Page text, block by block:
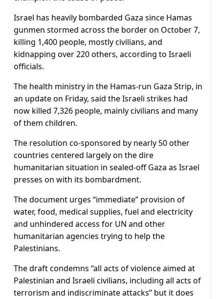
Israel has heavily bombarded Gaza since Hamas
gunmen stormed across the border on October 7,
killing 1,400 people, mostly civilians, and
kidnapping over 220 others, according to Israeli
officials.
The health ministry in the Hamas-run Gaza Strip, in
an update on Friday, said the Israeli strikes had
now killed 7,326 people, mainly civilians and many
of them children.
The resolution co-sponsored by nearly 50 other
countries centered largely on the dire
humanitarian situation in sealed-off Gaza as Israel
presses on with its bombardment.
The document urges “immediate” provision of
water, food, medical supplies, fuel and electricity
and unhindered access for UN and other
humanitarian agencies trying to help the
Palestinians.
The draft condemns “all acts of violence aimed at
Palestinian and Israeli civilians, including all acts of
terrorism and indiscriminate attacks” but it does